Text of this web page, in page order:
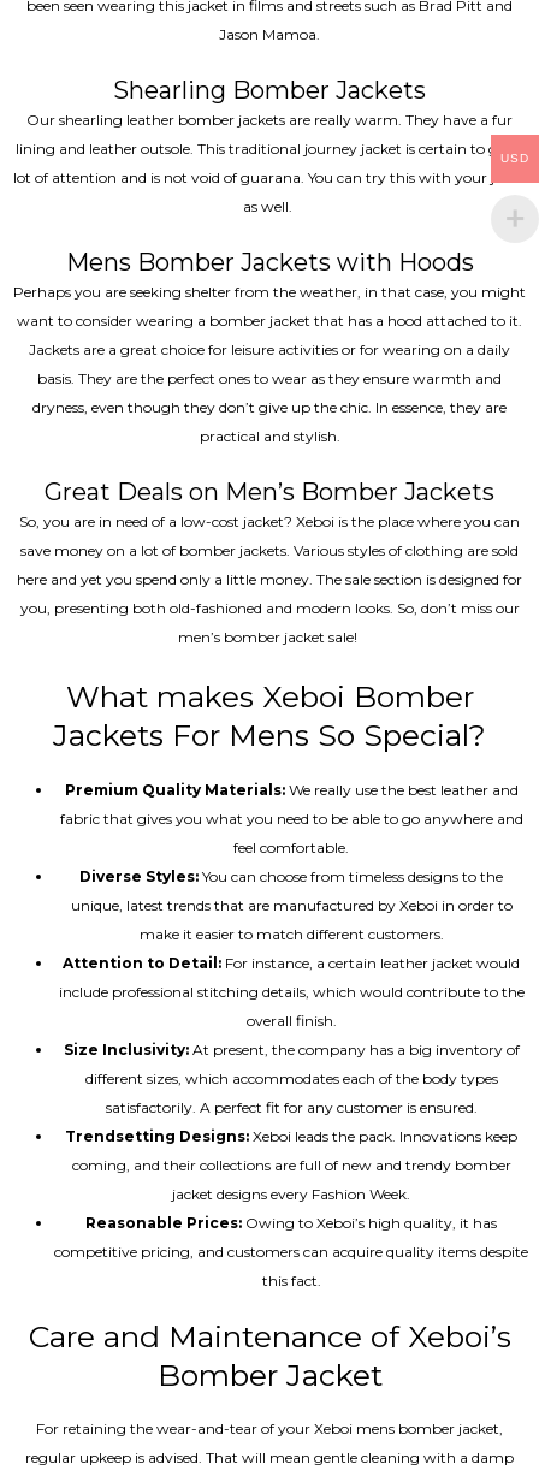
been seen wearing this jacket in films and streets such as Brad Pitt and
Jason Mamoa.
Shearling Bomber Jackets
Our shearling leather bomber jackets are really warm. They have a fur
lining and leather outsole. This traditional journey jacket is certain to get a
lot of attention and is not void of guarana. You can try this with your jeans
as well.
Mens Bomber Jackets with Hoods
Perhaps you are seeking shelter from the weather, in that case, you might
want to consider wearing a bomber jacket that has a hood attached to it.
Jackets are a great choice for leisure activities or for wearing on a daily
basis. They are the perfect ones to wear as they ensure warmth and
dryness, even though they don’t give up the chic. In essence, they are
practical and stylish.
Great Deals on Men’s Bomber Jackets
So, you are in need of a low-cost jacket? Xeboi is the place where you can
save money on a lot of bomber jackets. Various styles of clothing are sold
here and yet you spend only a little money. The sale section is designed for
you, presenting both old-fashioned and modern looks. So, don’t miss our
men’s bomber jacket sale!
What makes Xeboi Bomber
Jackets For Mens So Special?
Premium Quality Materials:We really use the best leather and
fabric that gives you what you need to be able to go anywhere and
feel comfortable.
Diverse Styles: You can choose from timeless designs to the
unique, latest trends that are manufactured by Xeboi in order to
make it easier to match different customers.
Attention to Detail: For instance, a certain leather jacket would
include professional stitching details, which would contribute to the
overall finish.
Size Inclusivity:At present, the company has a big inventory of
different sizes, which accommodates each of the body types
satisfactorily. A perfect fit for any customer is ensured.
Trendsetting Designs: Xeboi leads the pack. Innovations keep
coming, and their collections are full of new and trendy bomber
jacket designs every Fashion Week.
Reasonable Prices: Owing to Xeboi’s high quality, it has
competitive pricing, and customers can acquire quality items despite
this fact.
Care and Maintenance of Xeboi’s
Bomber Jacket
For retaining the wear-and-tear of your Xeboi mens bomber jacket​,
regular upkeep is advised. That will mean gentle cleaning with a damp
USD